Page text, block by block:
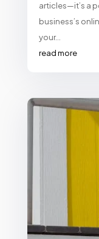
articles—it’s a
business’s
your...
read more